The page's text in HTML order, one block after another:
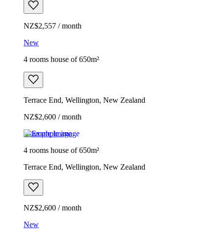
NZ$2,557 / month
New
4 rooms house of 650m²
Terrace End, Wellington, New Zealand
NZ$2,600 / month
Example image
4 rooms house of 650m²
Terrace End, Wellington, New Zealand
NZ$2,600 / month
New